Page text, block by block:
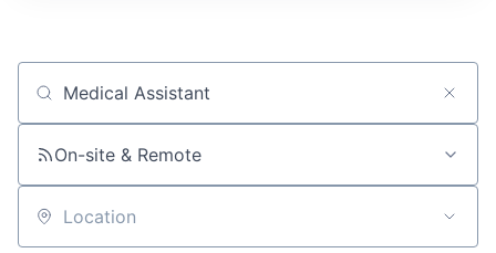
Job title, company or keyword
On-site & Remote
Location